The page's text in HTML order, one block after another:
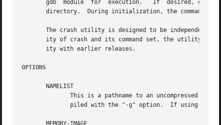
gdb  module  for  execution.   If  desired,
directory.  During initialization, the commands
The crash utility is designed to be independent
ity of crash and its command set, the utility
       ity with earlier releases.
OPTIONS
       NAMELIST